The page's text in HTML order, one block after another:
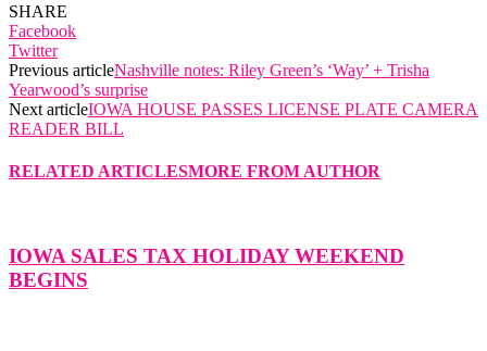
SHARE
Facebook
Twitter
Previous articleNashville notes: Riley Green’s ‘Way’ + Trisha
Yearwood’s surprise
Next articleIOWA HOUSE PASSES LICENSE PLATE CAMERA
READER BILL
RELATED ARTICLESMORE FROM AUTHOR
IOWA SALES TAX HOLIDAY WEEKEND
BEGINS